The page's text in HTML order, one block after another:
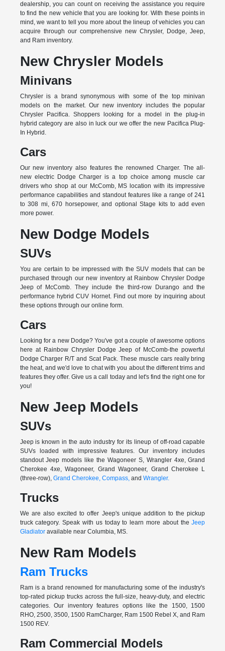
dealership, you can count on receiving the assistance you require
to find the new vehicle that you are looking for. With these points in
mind, we want to tell you more about the lineup of vehicles you can
acquire through our comprehensive new Chrysler, Dodge, Jeep,
and Ram inventory.
New Chrysler Models
Minivans
Chrysler is a brand synonymous with some of the top minivan
models on the market. Our new inventory includes the popular
Chrysler Pacifica. Shoppers looking for a model in the plug-in
hybrid category are also in luck our we offer the new Pacifica Plug-
In Hybrid.
Cars
Our new inventory also features the renowned Charger. The all-
new electric Dodge Charger is a top choice among muscle car
drivers who shop at our McComb, MS location with its impressive
performance capabilities and standout features like a range of 241
to 308 mi, 670 horsepower, and optional Stage kits to add even
more power.
New Dodge Models
SUVs
You are certain to be impressed with the SUV models that can be
purchased through our new inventory at Rainbow Chrysler Dodge
Jeep of McComb. They include the third-row Durango and the
performance hybrid CUV Hornet. Find out more by inquiring about
these options through our online form.
Cars
Looking for a new Dodge? You've got a couple of awesome options
here at Rainbow Chrysler Dodge Jeep of McComb-the powerful
Dodge Charger R/T and Scat Pack. These muscle cars really bring
the heat, and we'd love to chat with you about the different trims and
features they offer. Give us a call today and let's find the right one for
you!
New Jeep Models
SUVs
Jeep is known in the auto industry for its lineup of off-road capable
SUVs loaded with impressive features. Our inventory includes
standout Jeep models like the Wagoneer S, Wrangler 4xe, Grand
Cherokee 4xe, Wagoneer, Grand Wagoneer, Grand Cherokee L
(three-row), Grand Cherokee, Compass,and Wrangler.
Trucks
We are also excited to offer Jeep's unique addition to the pickup
truck category. Speak with us today to learn more about theJeep
Gladiatoravailable near Columbia, MS.
New Ram Models
Ram Trucks
Ram is a brand renowned for manufacturing some of the industry's
top-rated pickup trucks across the full-size, heavy-duty, and electric
categories. Our inventory features options like the 1500, 1500
RHO, 2500, 3500, 1500 RamCharger, Ram 1500 Rebel X, and Ram
1500 REV.
Ram Commercial Models